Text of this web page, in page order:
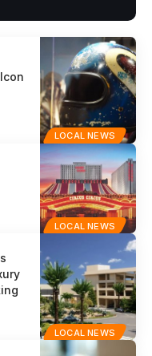
LOCAL NEWS
LOCAL NEWS
LOCAL NEWS